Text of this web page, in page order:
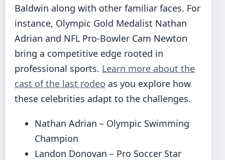
Baldwin along with other familiar faces. For
instance, Olympic Gold Medalist Nathan
Adrian and NFL Pro-Bowler Cam Newton
bring a competitive edge rooted in
professional sports. Learn more about the
cast of the last rodeo as you explore how
these celebrities adapt to the challenges.
Nathan Adrian – Olympic Swimming
Champion
Landon Donovan – Pro Soccer Star